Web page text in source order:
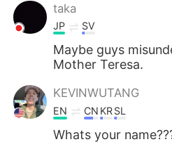
Indonesia
Türkçe Tiếng
Português
taka
JP SV
Maybe guys
Mother Teresa.
KEVINWUTANG
EN CN KRSL
Whats your